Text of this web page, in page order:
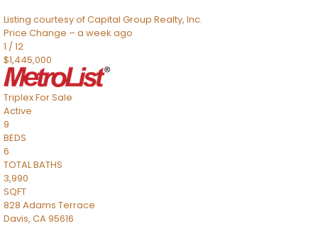
Listing courtesy of Capital Group Realty, Inc.
Price Change – a week ago
1 /12
$1,445,000
TriplexFor Sale
Active
9
BEDS
6
TOTAL BATHS
3,990
SQFT
828 Adams Terrace
Davis, CA95616